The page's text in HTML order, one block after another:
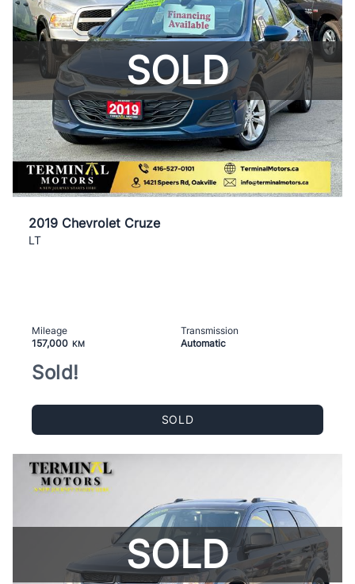
SOLD
2019 Chevrolet Cruze
LT
Mileage
157,000 KM
Transmission
Automatic
Sold!
SOLD
SOLD